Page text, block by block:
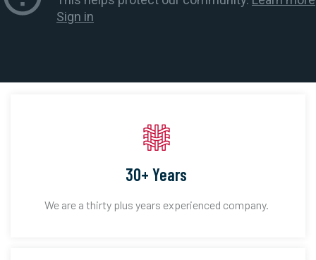
30+ Years
We are a thirty plus years experienced company.